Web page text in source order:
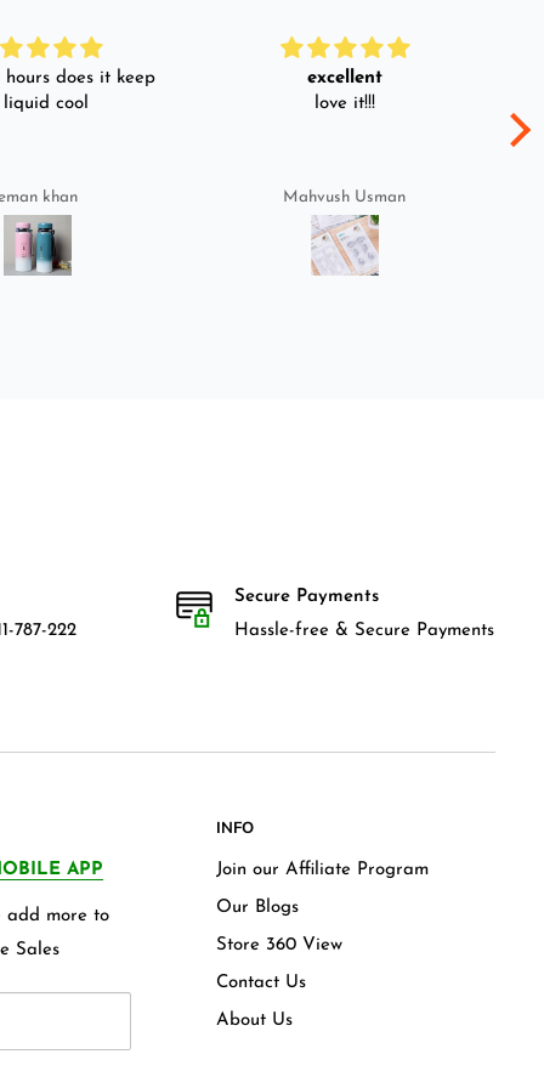
hours does it keep
cool
khan
excellent
love it!!!
Mahvush Usman
787-222
Secure Payments
Hassle-free & Secure Payments
APP
add more to
Sales
INFO
Join our Affiliate Program
Our Blogs
Store 360 View
Contact Us
About Us